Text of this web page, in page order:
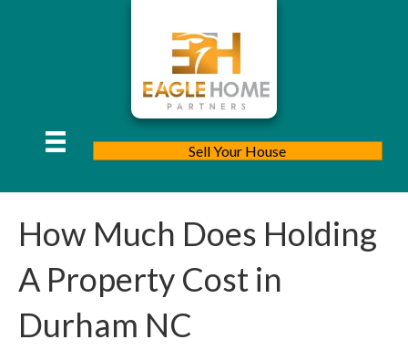
Sell Your House
How Much Does Holding
A Property Cost in
Durham NC